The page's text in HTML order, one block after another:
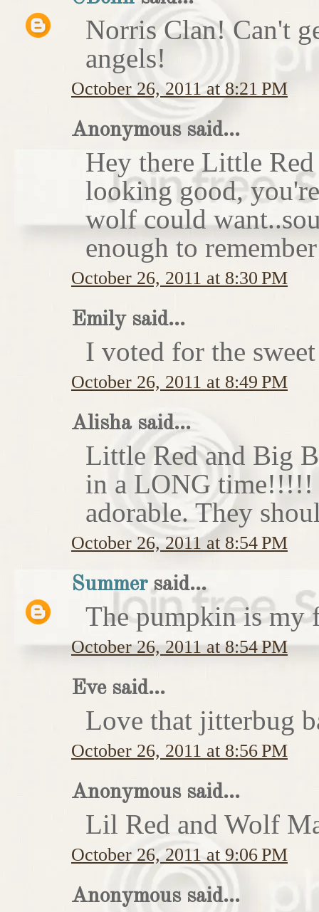
Norris Clan! Can't
angels!
October 26, 2011 at 8:21 PM
Anonymous said...
Hey there Little
looking good,
wolf could
enough to
October 26, 2011 at 8:30 PM
Emily said...
I voted for the
October 26, 2011 at 8:49 PM
Alisha said...
Little Red and Big
in a LONG time!!!!!
adorable. They
October 26, 2011 at 8:54 PM
Summersaid...
The pumpkin is my
October 26, 2011 at 8:54 PM
Eve said...
Love that jitterbug
October 26, 2011 at 8:56 PM
Anonymous said...
Lil Red and Wolf
October 26, 2011 at 9:06 PM
Anonymous said...